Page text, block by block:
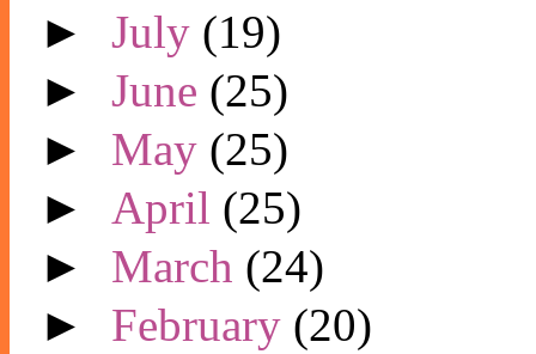
►July (19)
►June (25)
► May (25)
► April (25)
► March (24)
► February (20)